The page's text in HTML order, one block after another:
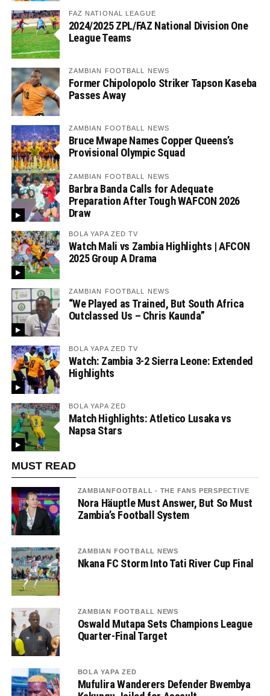
FAZ NATIONAL LEAGUE
2024/2025 ZPL/FAZ National Division One
League Teams
ZAMBIAN FOOTBALL NEWS
Former Chipolopolo Striker Tapson Kaseba
Passes Away
ZAMBIAN FOOTBALL NEWS
Bruce Mwape Names Copper Queens’s
Provisional Olympic Squad
ZAMBIAN FOOTBALL NEWS
Barbra Banda Calls for Adequate
Preparation After Tough WAFCON 2026
Draw
BOLA YAPA ZED TV
Watch Mali vs Zambia Highlights | AFCON
2025 Group A Drama
ZAMBIAN FOOTBALL NEWS
“We Played as Trained, But South Africa
Outclassed Us – Chris Kaunda”
BOLA YAPA ZED TV
Watch: Zambia 3-2 Sierra Leone: Extended
Highlights
BOLA YAPA ZED
Match Highlights: Atletico Lusaka vs
Napsa Stars
MUST READ
ZAMBIANFOOTBALL - THE FANS PERSPECTIVE
Nora Häuptle Must Answer, But So Must
Zambia’s Football System
ZAMBIAN FOOTBALL NEWS
Nkana FC Storm Into Tati River Cup Final
ZAMBIAN FOOTBALL NEWS
Oswald Mutapa Sets Champions League
Quarter-Final Target
BOLA YAPA ZED
Mufulira Wanderers Defender Bwembya